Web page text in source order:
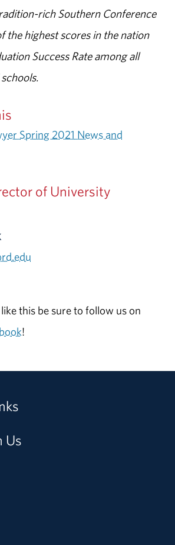
rich Southern Conference
the highest scores in the nation
Success Rate among all
Spring 2021 News and
of University
this be sure to follow us on
!
Us